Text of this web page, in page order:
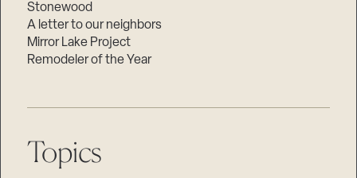
Stonewood
A letter to our neighbors
Mirror Lake Project
Remodeler of the Year
Topics